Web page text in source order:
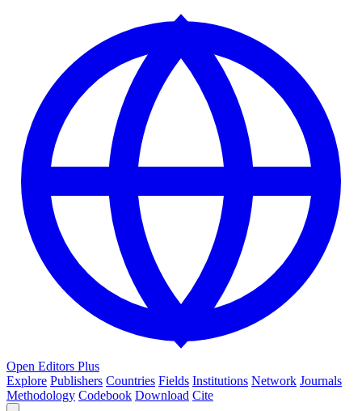
Open Editors Plus
Explore Publishers Countries Fields Institutions Network Journals
Methodology Codebook Download Cite